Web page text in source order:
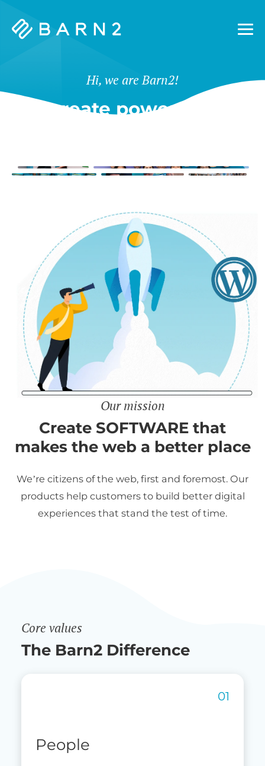
Barn2
We create powerful tools
Hi, we are Barn2!
Our mission
Create SOFTWARE that
makes the web a better place
We’re citizens of the web, first and foremost. Our
products help customers to build better digital
experiences that stand the test of time.
Core values
The Barn2 Difference
People